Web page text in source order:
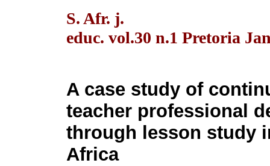
S. Afr. j.
educ. vol.30 n.1 Pretoria
A case study of
teacher professional
through lesson study
Africa